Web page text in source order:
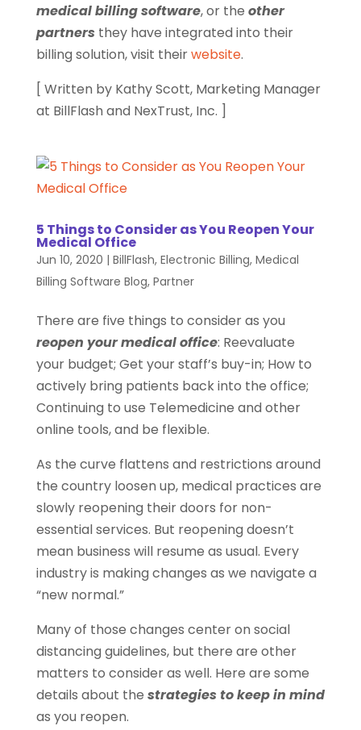
medical billing software, or the other
partners they have integrated into their
billing solution, visit theirwebsite.
[ Written by Kathy Scott, Marketing Manager
at BillFlash and NexTrust, Inc. ]
5 Things to Consider as You Reopen Your
Medical Office
Jun 10, 2020 | BillFlash, Electronic Billing, Medical
Billing Software Blog, Partner
There are five things to consider as you
reopen your medical office: Reevaluate
your budget; Get your staff’s buy-in; How to
actively bring patients back into the office;
Continuing to use Telemedicine and other
online tools, and be flexible.
As the curve flattens and restrictions around
the country loosen up, medical practices are
slowly reopening their doors for non-
essential services. But reopening doesn’t
mean business will resume as usual. Every
industry is making changes as we navigate a
“new normal.”
Many of those changes center on social
distancing guidelines, but there are other
matters to consider as well. Here are some
details about the strategies to keep in mind
as you reopen.